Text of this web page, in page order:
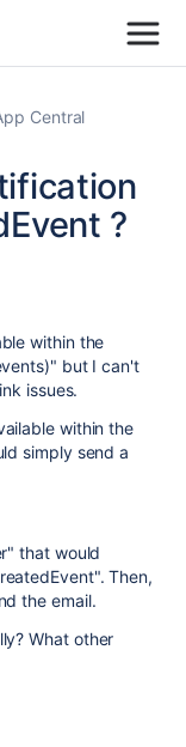
Central
?
within the
but I can't
issues.
within the
simply send a
that would
Then,
the email.
What other